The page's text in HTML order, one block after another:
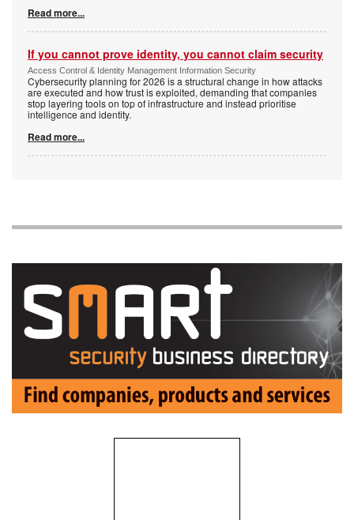
Read more...
If you cannot prove identity, you cannot claim security
Access Control & Identity Management Information Security
Cybersecurity planning for 2026 is a structural change in how attacks
are executed and how trust is exploited, demanding that companies
stop layering tools on top of infrastructure and instead prioritise
intelligence and identity.
Read more...